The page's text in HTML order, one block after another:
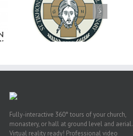
Now Hiring! Director
of Extended Learning
& Vocational Initiative
Fully-interactive 360° tours of your church,
monastery, or hall at ground level and aerial.
Virtual reality ready! Professional video